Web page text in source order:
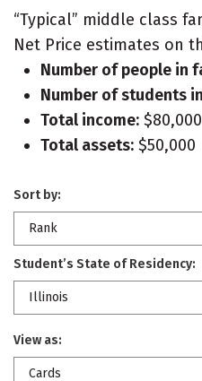
“Typical” middle class
Net Price estimates on
Number of people in
Number of students
Total income: $80,000
Total assets: $50,000
Sort by:
Rank
Student’s State of Residency:
Illinois
View as:
Cards